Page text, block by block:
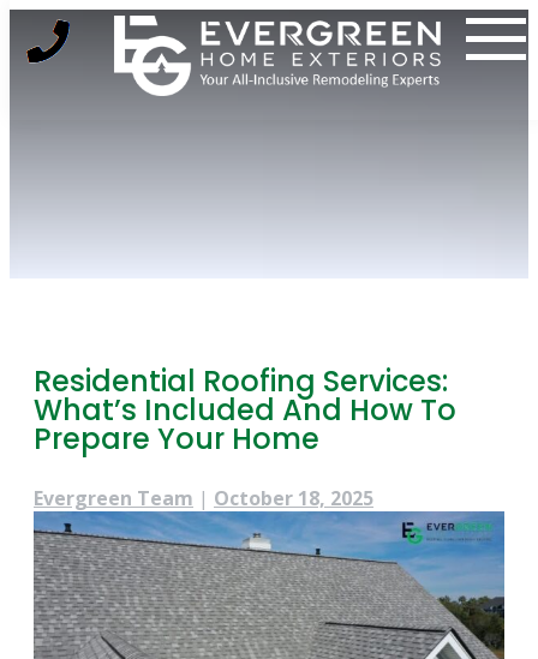
to
Residential Roofing Services:
What’s Included And How To
Prepare Your Home
Evergreen Team | October 18, 2025